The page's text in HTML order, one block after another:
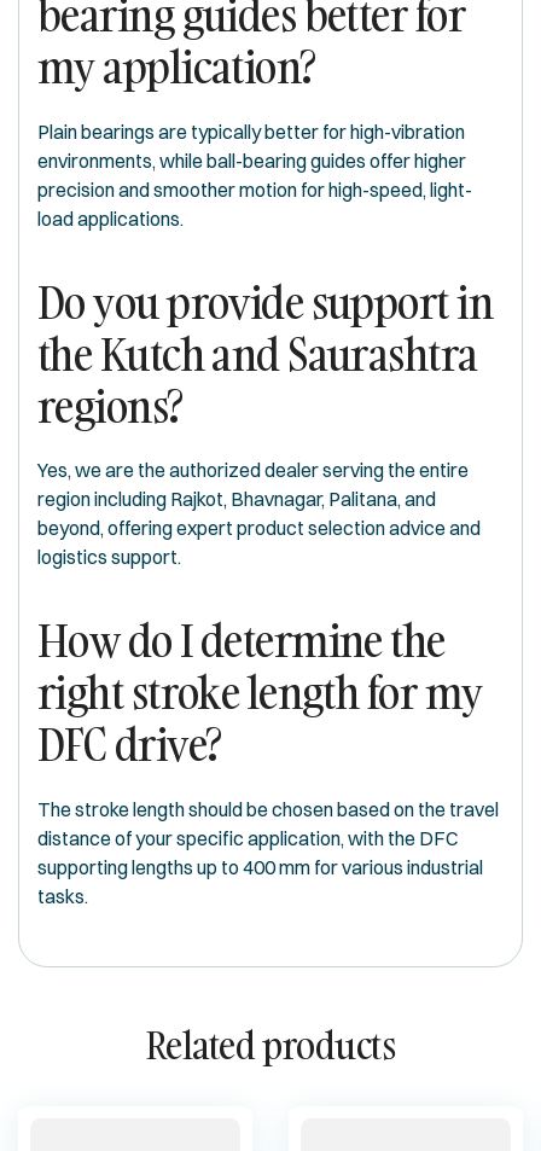
bearing guides better for
my application?
Plain bearings are typically better for high-vibration
environments, while ball-bearing guides offer higher
precision and smoother motion for high-speed, light-
load applications.
Do you provide support in
the Kutch and Saurashtra
regions?
Yes, we are the authorized dealer serving the entire
region including Rajkot, Bhavnagar, Palitana, and
beyond, offering expert product selection advice and
logistics support.
How do I determine the
right stroke length for my
DFC drive?
The stroke length should be chosen based on the travel
distance of your specific application, with the DFC
supporting lengths up to 400 mm for various industrial
tasks.
Related products